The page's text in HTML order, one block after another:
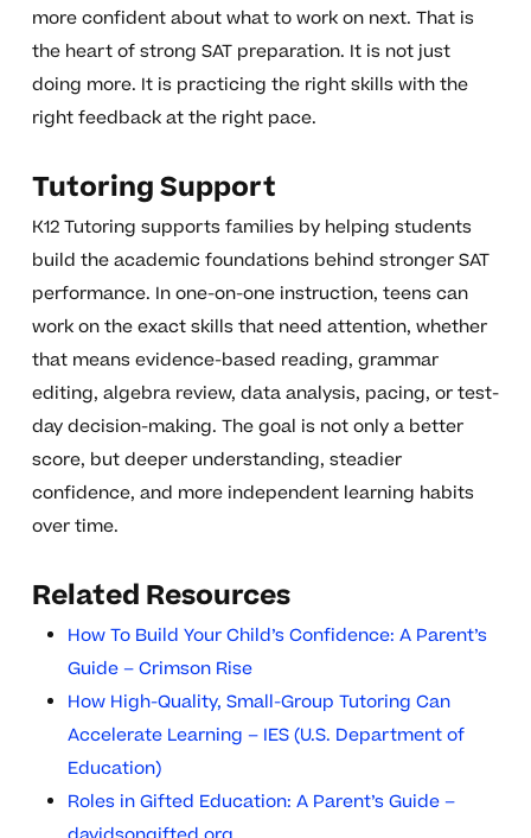
more confident about what to work on next. That is
the heart of strong SAT preparation. It is not just
doing more. It is practicing the right skills with the
right feedback at the right pace.
Tutoring Support
K12 Tutoring supports families by helping students
build the academic foundations behind stronger SAT
performance. In one-on-one instruction, teens can
work on the exact skills that need attention, whether
that means evidence-based reading, grammar
editing, algebra review, data analysis, pacing, or test-
day decision-making. The goal is not only a better
score, but deeper understanding, steadier
confidence, and more independent learning habits
over time.
Related Resources
How To Build Your Child’s Confidence: A Parent’s
Guide – Crimson Rise
How High-Quality, Small-Group Tutoring Can
Accelerate Learning – IES (U.S. Department of
Education)
Roles in Gifted Education: A Parent’s Guide –